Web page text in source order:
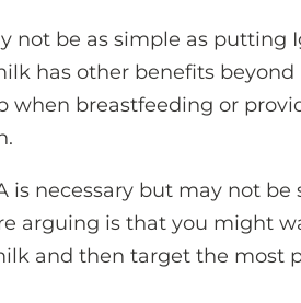
not be as simple as putting
has other benefits
when breastfeeding or
is necessary but may not
arguing is that you might
and then target the most